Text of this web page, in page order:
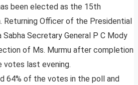
been elected as the 15th
Returning Officer of the Presidential
Sabha Secretary General P C Mody
of Ms. Murmu after completion
last evening.
64% of the votes in the poll and